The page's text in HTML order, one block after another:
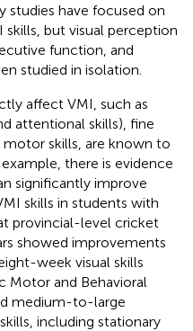
studies have focused on
but visual perception
function, and
studied in isolation.
affect VMI, such as
attentional skills), fine
skills, are known to
example, there is evidence
significantly improve
skills in students with
provincial-level cricket
showed improvements
week visual skills
Motor and Behavioral
medium-to-large
including stationary